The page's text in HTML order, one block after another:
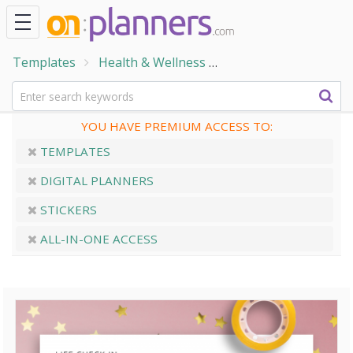
Templates Health & Wellness
YOU HAVE PREMIUM ACCESS TO:
TEMPLATES
DIGITAL PLANNERS
STICKERS
ALL-IN-ONE ACCESS